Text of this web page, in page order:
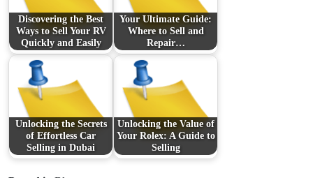
Discovering the Best
Ways to Sell Your RV
Quickly and Easily
Your Ultimate Guide:
Where to Sell and
Repair…
Unlocking the Secrets
of Effortless Car
Selling in Dubai
Unlocking the Value of
Your Rolex: A Guide to
Selling